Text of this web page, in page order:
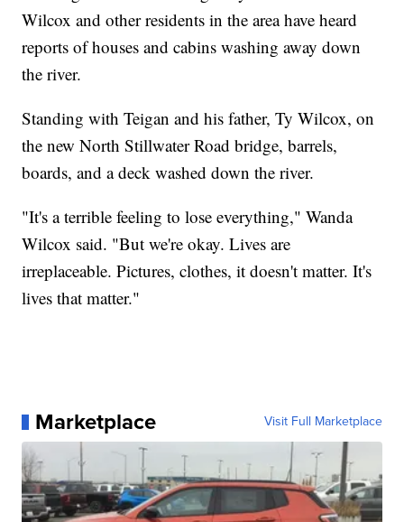
Wilcox and other residents in the area have heard
reports of houses and cabins washing away down
the river.
Standing with Teigan and his father, Ty Wilcox, on
the new North Stillwater Road bridge, barrels,
boards, and a deck washed down the river.
"It's a terrible feeling to lose everything," Wanda
Wilcox said. "But we're okay. Lives are
irreplaceable. Pictures, clothes, it doesn't matter. It's
lives that matter."
Marketplace Visit Full Marketplace